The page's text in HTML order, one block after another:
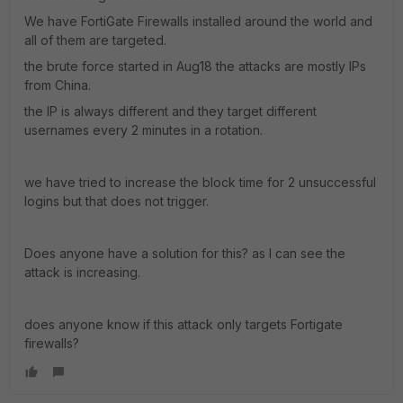
We have FortiGate Firewalls installed around the world and
all of them are targeted.
the brute force started in Aug18 the attacks are mostly IPs
from China.
the IP is always different and they target different
usernames every 2 minutes in a rotation.
we have tried to increase the block time for 2 unsuccessful
logins but that does not trigger.
Does anyone have a solution for this? as I can see the
attack is increasing.
does anyone know if this attack only targets Fortigate
firewalls?